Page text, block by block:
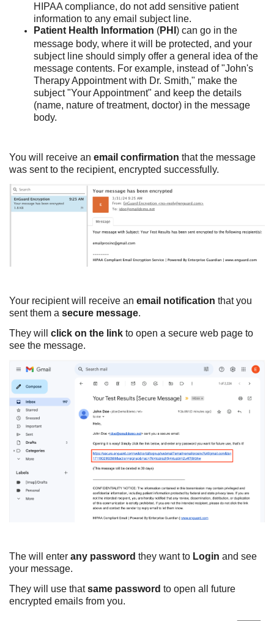
HIPAA compliance, do not add sensitive patient
information to any email subject line.
Patient Health Information (PHI) can go in the
message body, where it will be protected, and your
subject line should simply offer a general idea of the
message contents. For example, instead of "John's
Therapy Appointment with Dr. Smith," make the
subject "Your Appointment" and keep the details
(name, nature of treatment, doctor) in the message
body.
You will receive anemail confirmation that the message
was sent to the recipient, encrypted successfully.
Your recipient will receive anemail notification that you
sent them asecure message.
They willclick on the link to open a secure web page to
see the message.
The will enterany password they want to Login and see
your message.
They will use thatsame password to open all future
encrypted emails from you.